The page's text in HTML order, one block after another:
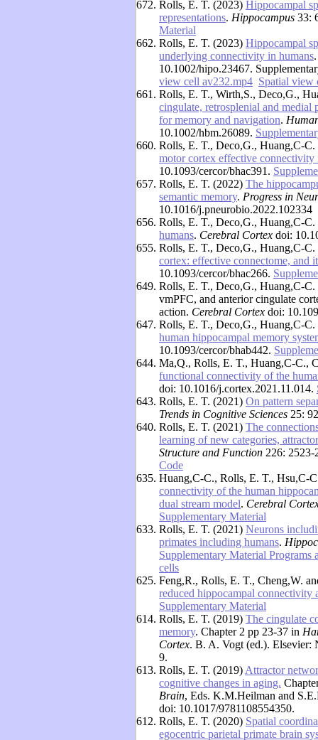
672. Rolls, E. T. (2023) Hippocampal
representations. Hippocampus 33:
Material
662. Rolls, E. T. (2023) Hippocampal
underlying connectivity in humans
10.1002/hipo.23467.
view cell av232.mp4 Spatial view
661. Rolls, E. T., Wirth,S., Deco,G.,
cingulate, retrosplenial and medial
for memory and navigation.
10.1002/hbm.26089.
660. Rolls, E. T., Deco,G., Huang,C-
motor cortex effective connectivity
10.1093/cercor/bhac391.
657. Rolls, E. T. (2022) The
semantic memory. Progress in
10.1016/j.pneurobio.2022.102334
656. Rolls, E. T., Deco,G., Huang,C-
humans. Cerebral Cortex doi:
655. Rolls, E. T., Deco,G., Huang,C-
cortex: effective connectome, and
10.1093/cercor/bhac266.
649. Rolls, E. T., Deco,G., Huang,C-
vmPFC, and anterior cingulate
action. Cerebral Cortex doi:
647. Rolls, E. T., Deco,G., Huang,C-
human hippocampal memory
10.1093/cercor/bhab442.
644. Ma,Q., Rolls, E. T., Huang,C-C.,
functional connectivity of the
doi: 10.1016/j.cortex.2021.11.014.
643. Rolls, E. T. (2021) On pattern
Trends in Cognitive Sciences 25:
640. Rolls, E. T. (2021) The
learning of new categories,
Structure and Function 226:
Code
635. Huang,C-C., Rolls, E. T., Hsu,C-
connectivity of the human
dual stream model. Cerebral
Supplementary Material
633. Rolls, E. T. (2021) Neurons
primates including humans.
Supplementary Material Programs
cells
625. Feng,R., Rolls, E. T., Cheng,W.
reduced hippocampal connectivity
Supplementary Material
614. Rolls, E. T. (2019) The cingulate
memory. Chapter 2 pp 23-37 in
Cortex. B. A. Vogt (ed.). Elsevier:
9.
613. Rolls, E. T. (2019) Attractor
cognitive changes in aging.
Brain, Eds. K.M.Heilman and
doi: 10.1017/9781108554350.
612. Rolls, E. T. (2020) Spatial
egocentric parietal primate brain